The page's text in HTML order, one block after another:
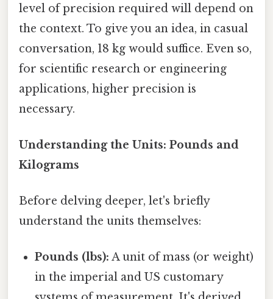
level of precision required will depend on
the context. To give you an idea, in casual
conversation, 18 kg would suffice. Even so,
for scientific research or engineering
applications, higher precision is
necessary.
Understanding the Units: Pounds and
Kilograms
Before delving deeper, let's briefly
understand the units themselves:
Pounds (lbs): A unit of mass (or weight)
in the imperial and US customary